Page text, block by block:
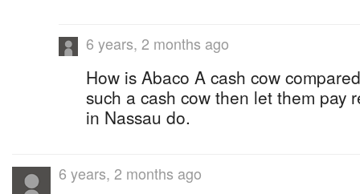
6 years, 2 months ago
How is Abaco A cash cow
such a cash cow then let them pay
in Nassau do.
6 years, 2 months ago